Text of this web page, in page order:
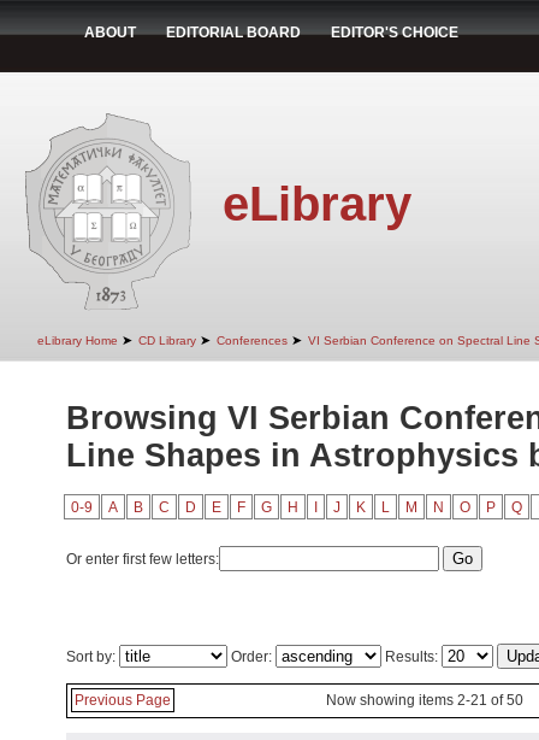
ABOUT EDITORIAL BOARD EDITOR'S CHOICE
eLibrary
eLibrary Home ➤ CD Library ➤ Conferences ➤ VI Serbian Conference on Spectral Line
Browsing VI Serbian
Line Shapes in Astrophysics
0-9 A B C D E F G H J K L M N O P Q
Or enter first few letters:
Sort by: Order: Results:
Previous Page Now showing items 2-21 of 50